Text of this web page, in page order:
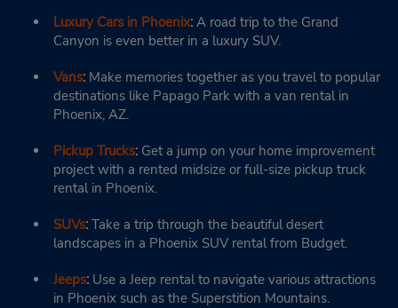
Luxury Cars in Phoenix: A road trip to the Grand
Canyon is even better in a luxury SUV.
Vans: Make memories together as you travel to popular
destinations like Papago Park with a van rental in
Phoenix, AZ.
Pickup Trucks: Get a jump on your home improvement
project with a rented midsize or full-size pickup truck
rental in Phoenix.
SUVs: Take a trip through the beautiful desert
landscapes in a Phoenix SUV rental from Budget.
Jeeps: Use a Jeep rental to navigate various attractions
in Phoenix such as the Superstition Mountains.